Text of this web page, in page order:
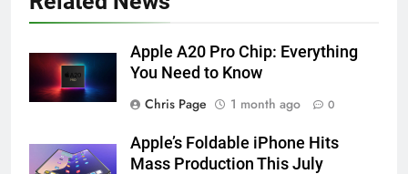
Apple A20 Pro Chip: Everything
You Need to Know
Chris Page
1 month ago 0
Apple’s Foldable iPhone Hits
Mass Production This July